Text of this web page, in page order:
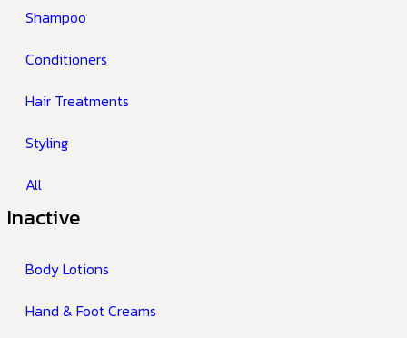
Shampoo
Conditioners
Hair Treatments
Styling
All
Inactive
Body Lotions
Hand & Foot Creams